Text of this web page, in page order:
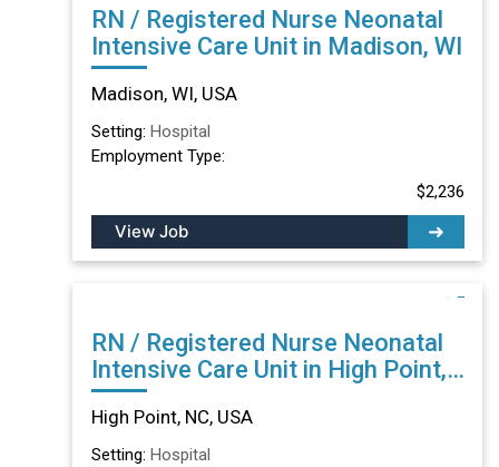
RN / Registered Nurse Neonatal
Intensive Care Unit in Madison, WI
Madison, WI, USA
Setting: Hospital
Employment Type:
$2,236
View Job
RN / Registered Nurse Neonatal
Intensive Care Unit in High Point,
NC
High Point, NC, USA
Setting: Hospital